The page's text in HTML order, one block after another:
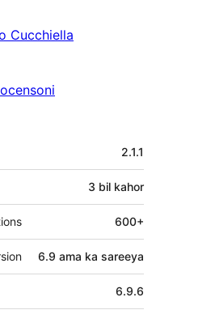
Cucchiella
2.1.1
3 bil kahor
600+
6.9 ama ka sareeya
6.9.6